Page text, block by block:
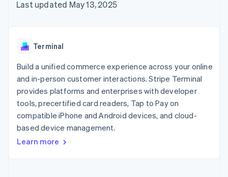
125+
Authorization
Link
checkout
automation
Revenue
Recognition
Data Pipeline
Data sync
More
Product roadmap
See what’s ahead
SaaS
AI companies
Creator economy
Gaming
Hospitality, travel, and
leisure
Insurance
Media and
entertainment
Public sector
billing
backed cards
App integrations
Code samples
Developers blog
API status
Contact sales
Become a partner
Last updated May 13, 2025
Terminal
Build a unified commerce experience across your online
and in-person customer interactions. Stripe Terminal
provides platforms and enterprises with developer
tools, precertified card readers, Tap to Pay on
compatible iPhone and Android devices, and cloud-
based device management.
Learn more